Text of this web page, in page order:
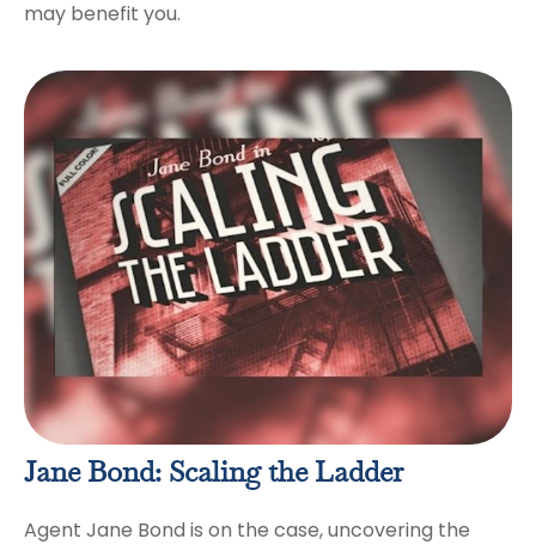
may benefit you.
Jane Bond: Scaling the Ladder
Agent Jane Bond is on the case, uncovering the